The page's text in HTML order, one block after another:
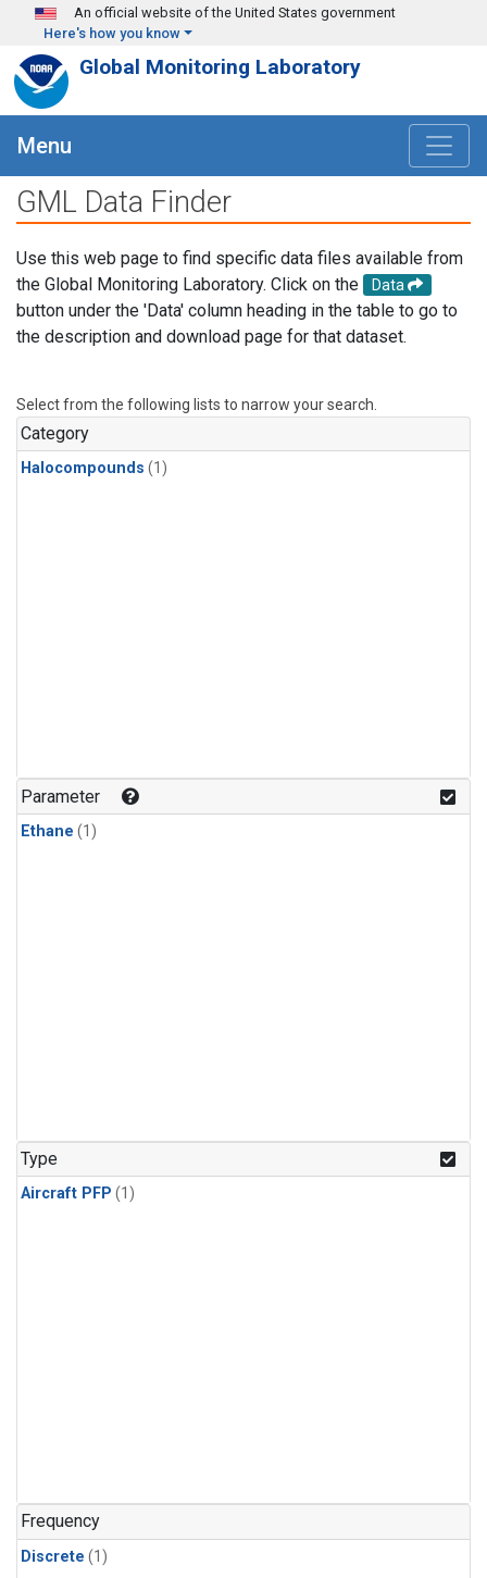
Skip to main content
An official website of the United States government
Here's how you know
Global Monitoring Laboratory
Menu
GML Data Finder
Use this web page to find specific data files available from
the Global Monitoring Laboratory. Click on the
Data
button under the 'Data' column heading in the table to go to
the description and download page for that dataset.
Select from the following lists to narrow your search.
Category
Halocompounds (1)
Parameter
Ethane (1)
Type
Aircraft PFP (1)
Frequency
Discrete (1)